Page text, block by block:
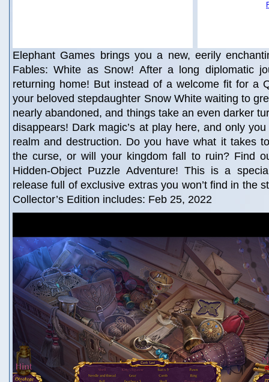
Elephant Games brings you a new, eerily
Fables: White as Snow! After a long diplomatic
returning home! But instead of a welcome fit for a
your beloved stepdaughter Snow White waiting to
nearly abandoned, and things take an even darker
disappears! Dark magic’s at play here, and only
realm and destruction. Do you have what it takes
the curse, or will your kingdom fall to ruin? Find
Hidden-Object Puzzle Adventure! This is a
release full of exclusive extras you won’t find in the
Collector’s Edition includes: Feb 25, 2022